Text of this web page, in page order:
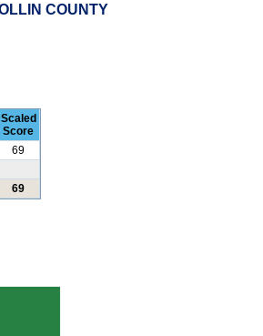
COUNTY
Scaled
Score
69
69